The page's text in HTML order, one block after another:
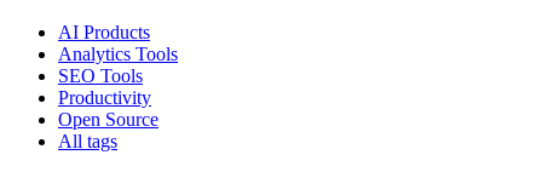
AI Products
Analytics Tools
SEO Tools
Productivity
Open Source
All tags